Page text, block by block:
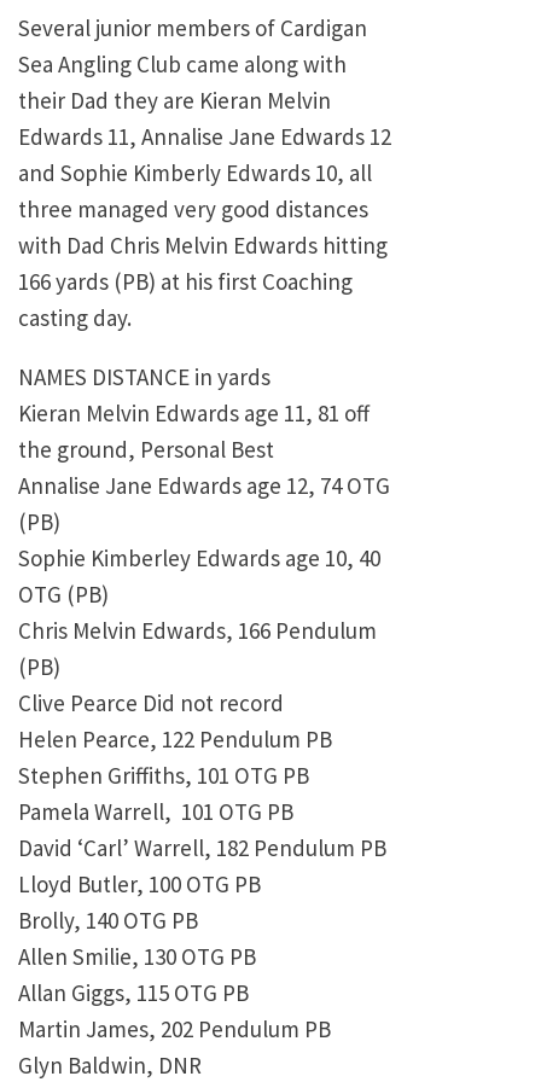
Several junior members of Cardigan
Sea Angling Club came along with
their Dad they are Kieran Melvin
Edwards 11, Annalise Jane Edwards 12
and Sophie Kimberly Edwards 10, all
three managed very good distances
with Dad Chris Melvin Edwards hitting
166 yards (PB) at his first Coaching
casting day.
NAMES DISTANCE in yards
Kieran Melvin Edwards age 11, 81 off
the ground, Personal Best
Annalise Jane Edwards age 12, 74 OTG
(PB)
Sophie Kimberley Edwards age 10, 40
OTG (PB)
Chris Melvin Edwards, 166 Pendulum
(PB)
Clive Pearce Did not record
Helen Pearce, 122 Pendulum PB
Stephen Griffiths, 101 OTG PB
Pamela Warrell, 101 OTG PB
David ‘Carl’ Warrell, 182 Pendulum PB
Lloyd Butler, 100 OTG PB
Brolly, 140 OTG PB
Allen Smilie, 130 OTG PB
Allan Giggs, 115 OTG PB
Martin James, 202 Pendulum PB
Glyn Baldwin, DNR